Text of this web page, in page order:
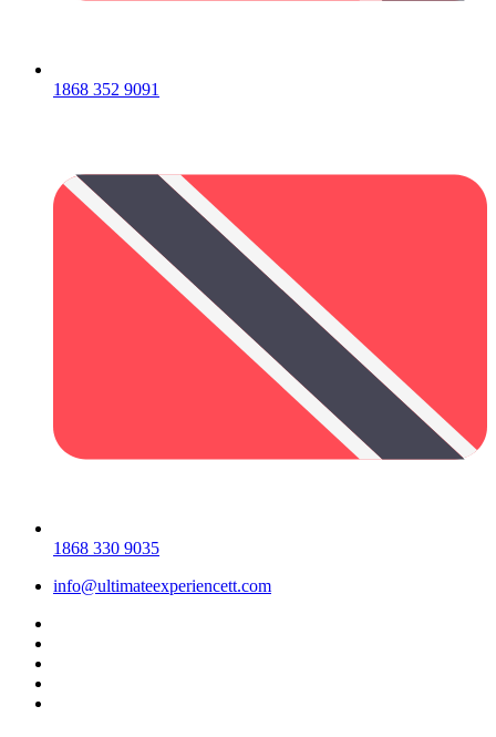
1868 352 9091
1868 330 9035
info@ultimateexperiencett.com